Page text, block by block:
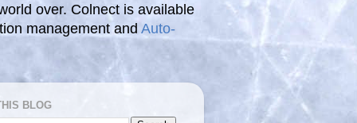
over. Colnect is available
management and Auto-
BLOG